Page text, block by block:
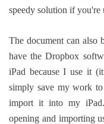
speedy solution if you're
The document can also
have the Dropbox
iPad because I use it
simply save my work
import it into my
opening and importing